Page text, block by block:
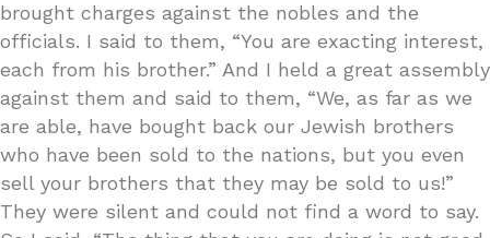
brought charges against the nobles and the
officials. I said to them, “You are exacting interest,
each from his brother.” And I held a great assembly
against them and said to them, “We, as far as we
are able, have bought back our Jewish brothers
who have been sold to the nations, but you even
sell your brothers that they may be sold to us!”
They were silent and could not find a word to say.